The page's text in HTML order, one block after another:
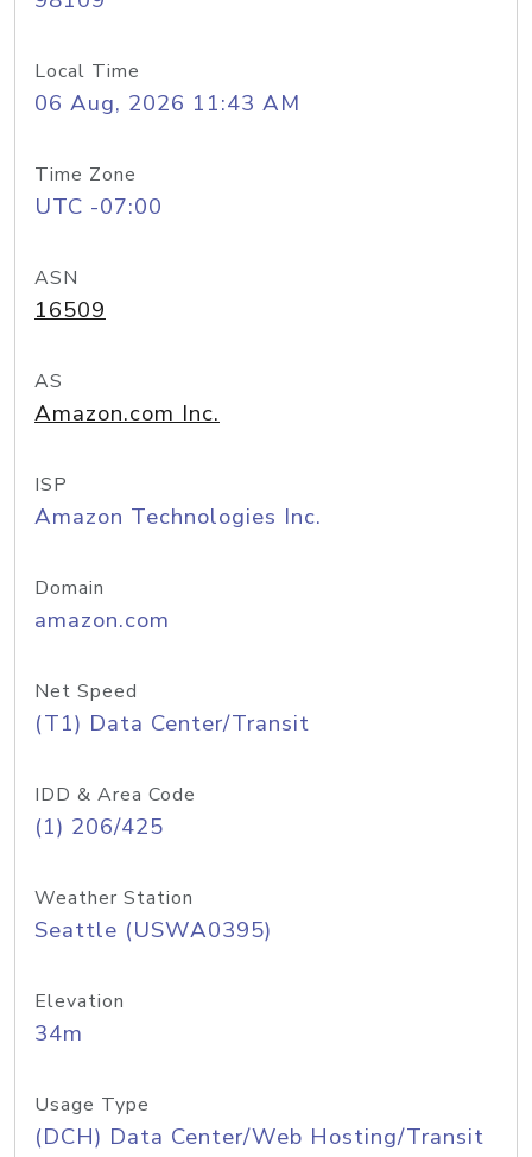
Local Time
06 Aug, 2026 11:43 AM
Time Zone
UTC -07:00
ASN
16509
AS
Amazon.com Inc.
ISP
Amazon Technologies Inc.
Domain
amazon.com
Net Speed
(T1) Data Center/Transit
IDD & Area Code
(1) 206/425
Weather Station
Seattle (USWA0395)
Elevation
34m
Usage Type
(DCH) Data Center/Web Hosting/Transit